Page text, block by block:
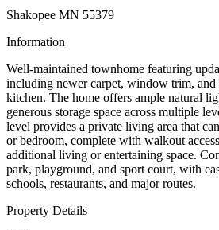
Shakopee MN 55379
Information
Well-maintained townhome featuring
including newer carpet, window trim,
kitchen. The home offers ample natural
generous storage space across multiple
level provides a private living area that
or bedroom, complete with walkout
additional living or entertaining space.
park, playground, and sport court, with
schools, restaurants, and major routes.
Property Details